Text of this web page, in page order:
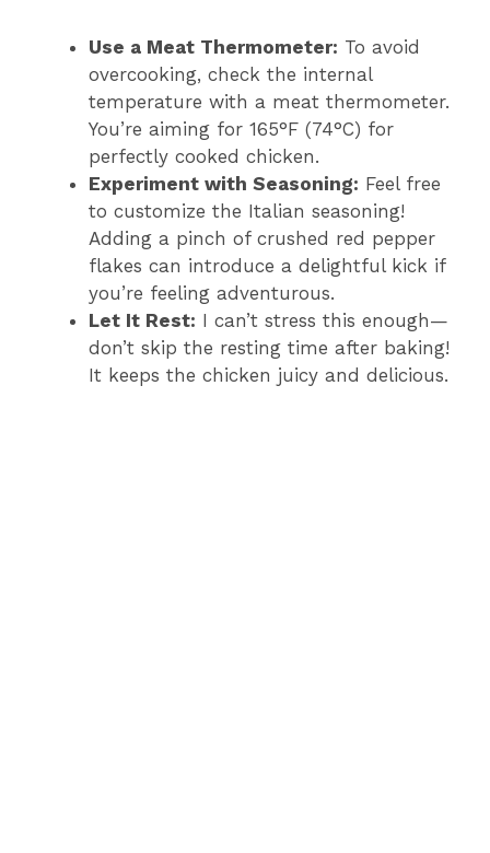
Use a Meat Thermometer: To avoid
overcooking, check the internal
temperature with a meat thermometer.
You’re aiming for 165°F (74°C) for
perfectly cooked chicken.
Experiment with Seasoning: Feel free
to customize the Italian seasoning!
Adding a pinch of crushed red pepper
flakes can introduce a delightful kick if
you’re feeling adventurous.
Let It Rest: I can’t stress this enough—
don’t skip the resting time after baking!
It keeps the chicken juicy and delicious.